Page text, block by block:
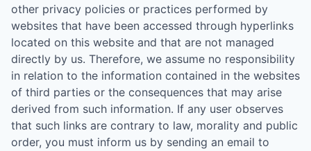
other privacy policies or practices performed by
websites that have been accessed through hyperlinks
located on this website and that are not managed
directly by us. Therefore, we assume no responsibility
in relation to the information contained in the websites
of third parties or the consequences that may arise
derived from such information. If any user observes
that such links are contrary to law, morality and public
order, you must inform us by sending an email to